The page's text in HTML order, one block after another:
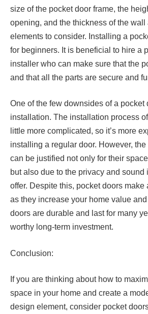
size of the pocket door frame, the
opening, and the thickness of the wall
elements to consider. Installing a
for beginners. It is beneficial to hire a
installer who can make sure that the
and that all the parts are secure and
One of the few downsides of a pocket
installation. The installation process
little more complicated, so it’s more
installing a regular door. However,
can be justified not only for their
but also due to the privacy and sound
offer. Despite this, pocket doors make
as they increase your home value
doors are durable and last for many
worthy long-term investment.
Conclusion:
If you are thinking about how to
space in your home and create a
design element, consider pocket